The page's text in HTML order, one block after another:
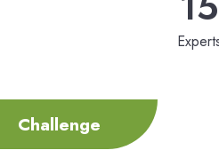
Challenge